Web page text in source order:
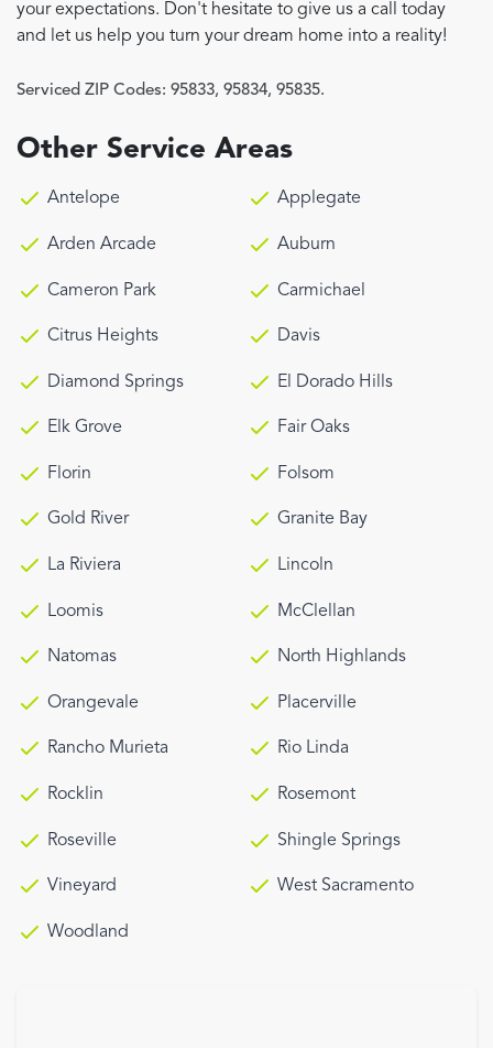
your expectations. Don't hesitate to give us a call today
and let us help you turn your dream home into a reality!
Serviced ZIP Codes: 95833, 95834, 95835.
Other Service Areas
Antelope Applegate
Arden Arcade Auburn
Cameron Park Carmichael
Citrus Heights Davis
Diamond Springs El Dorado Hills
Elk Grove Fair Oaks
Florin Folsom
Gold River Granite Bay
La Riviera Lincoln
Loomis McClellan
Natomas North Highlands
Orangevale Placerville
Rancho Murieta Rio Linda
Rocklin Rosemont
Roseville Shingle Springs
Vineyard West Sacramento
Woodland